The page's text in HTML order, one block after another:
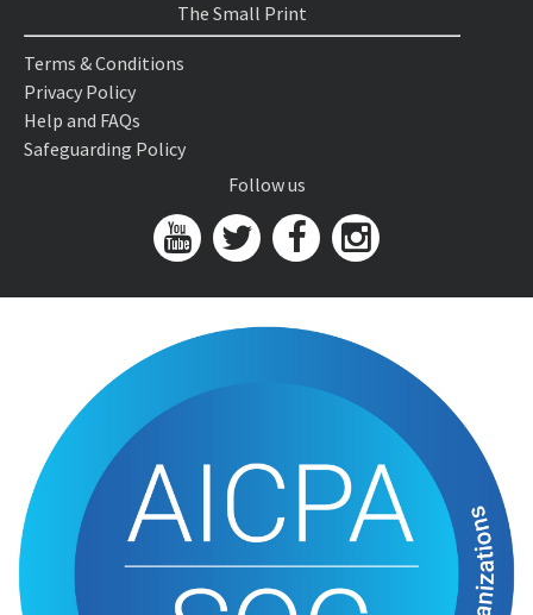
The Small Print
Terms & Conditions
Privacy Policy
Help and FAQs
Safeguarding Policy
Follow us